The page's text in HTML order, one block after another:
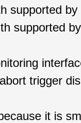
supported
supported
trigger
it is